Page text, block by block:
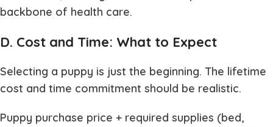
backbone of health care.
D. Cost and Time: What to Expect
Selecting a puppy is just the beginning. The lifetime
cost and time commitment should be realistic.
Puppy purchase price + required supplies (bed,